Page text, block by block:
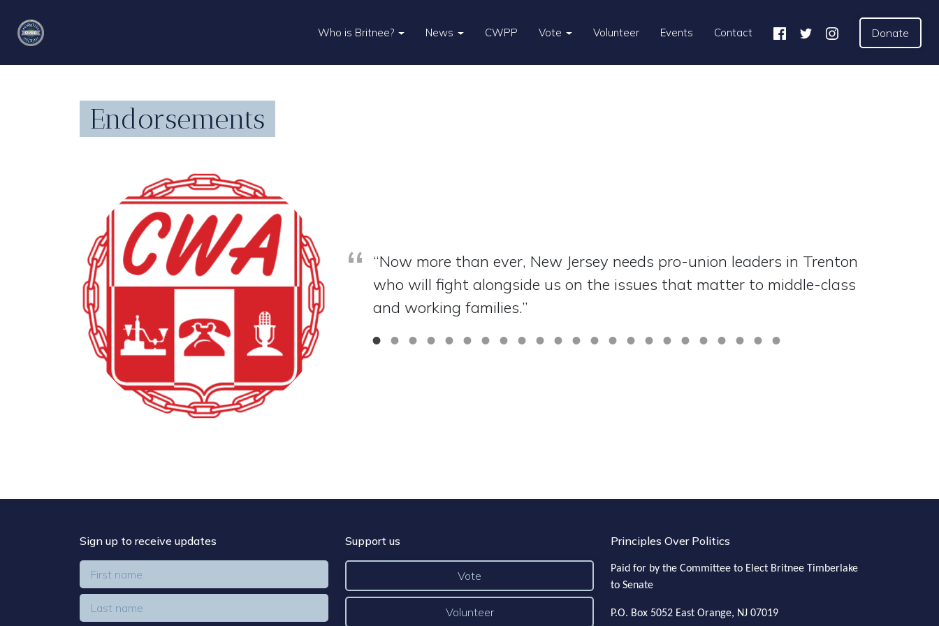
Who is Britnee? News CWPP Vote Volunteer Events Contact Donate
Endorsements
“Now more than ever, New Jersey needs pro-union leaders in Trenton
who will fight alongside us on the issues that matter to middle-class
and working families.”
Sign up to receive updates Support us
Vote
Volunteer
Principles Over Politics
Paid for by the Committee to Elect Britnee Timberlake
to Senate
P.O. Box 5052 East Orange, NJ 07019